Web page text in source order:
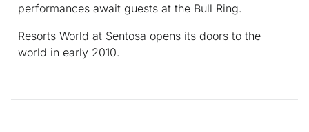
performances await guests at the Bull Ring.
Resorts World at Sentosa opens its doors to the
world in early 2010.